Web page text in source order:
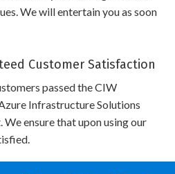
We will entertain you as soon
Customer Satisfaction
passed the CIW
Infrastructure Solutions
ensure that upon using our